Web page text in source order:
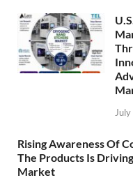
Rising Awareness Of
The Products Is
Market